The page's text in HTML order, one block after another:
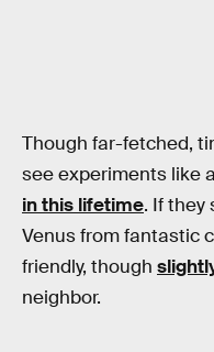
Though far-fetched,
see experiments like
in this lifetime. If they
Venus from fantastic
friendly, though
neighbor.